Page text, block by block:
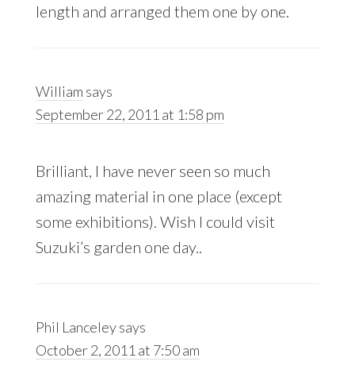
length and arranged them one by one.
William says
September 22, 2011 at 1:58 pm
Brilliant, I have never seen so much
amazing material in one place (except
some exhibitions). Wish I could visit
Suzuki’s garden one day..
Phil Lanceleysays
October 2, 2011 at 7:50 am